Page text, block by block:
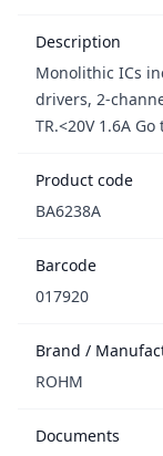
Description
Monolithic ICs
drivers, 2-
TR.<20V 1.6A Go
Product code
BA6238A
Barcode
017920
Brand /
ROHM
Documents